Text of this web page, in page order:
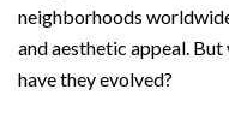
neighborhoods
and aesthetic appeal.
have they evolved?